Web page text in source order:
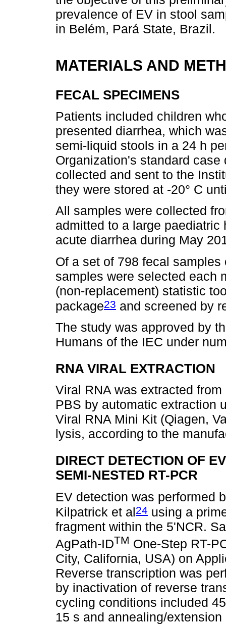
prevalence of EV in stool
in Belém, Pará State, Brazil.
MATERIALS AND
FECAL SPECIMENS
Patients included children
presented diarrhea, which
semi-liquid stools in a 24 h
Organization's standard
collected and sent to the
they were stored at -20° C
All samples were collected
admitted to a large
acute diarrhea during May
Of a set of 798 fecal
samples were selected each
(non-replacement) statistic
package23 and screened by
The study was approved by
Humans of the IEC under
RNA VIRAL EXTRACTION
Viral RNA was extracted
PBS by automatic extraction
Viral RNA Mini Kit (Qiagen,
lysis, according to the
DIRECT DETECTION OF
SEMI-NESTED RT-PCR
EV detection was performed
Kilpatrick et al24 using a
fragment within the 5'NCR.
AgPath-IDTM One-Step RT-
City, California, USA) on
Reverse transcription was
by inactivation of reverse
cycling conditions included
15 s and annealing/extension